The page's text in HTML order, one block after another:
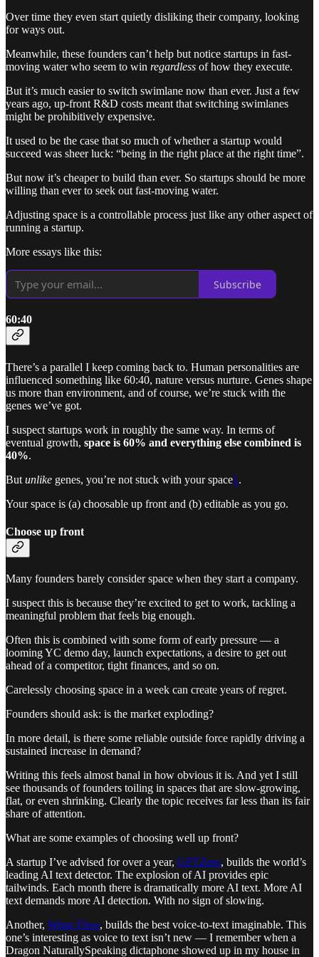
Over time they even start quietly disliking their company, looking
for ways out.
Meanwhile, these founders can’t help but notice startups in fast-
moving water who seem to win regardless of how they execute.
But it’s much easier to switch swimlane now than ever. Just a few
years ago, up-front R&D costs meant that switching swimlanes
might be prohibitively expensive.
It used to be the case that so much of whether a startup would
succeed was sheer luck: “being in the right place at the right time”.
But now it’s cheaper to build than ever. So startups should be more
willing than ever to seek out fast-moving water.
Adjusting space is a controllable process just like any other aspect of
running a startup.
More essays like this:
Subscribe
60:40
There’s a parallel I keep coming back to. Human personalities are
influenced something like 60:40, nature versus nurture. Genes shape
us more than environment, and of course, we’re stuck with the
genes we’ve got.
I suspect startups work in roughly the same way. In terms of
eventual growth, space is 60% and everything else combined is
40%.
But unlike genes, you’re not stuck with your space1 .
Your space is (a) choosable up front and (b) editable as you go.
Choose up front
Many founders barely consider space when they start a company.
I suspect this is because they’re excited to get to work, tackling a
meaningful problem that feels big enough.
Often this is combined with some form of early pressure — a
looming YC demo day, launch expectations, a desire to get out
ahead of a competitor, tight finances, and so on.
Carelessly choosing space in a week can create years of regret.
Founders should ask: is the market exploding?
In more detail, is there some reliable outside force rapidly driving a
sustained increase in demand?
Writing this feels almost banal in how obvious it is. And yet I still
see thousands of founders toiling in spaces that are slow-growing,
flat, or even shrinking. Clearly the topic receives far less than its fair
share of attention.
What are some examples of choosing well up front?
A startup I’ve advised for over a year, GPTZero, builds the world’s
leading AI text detector. The explosion of AI provides epic
tailwinds. Each month there is dramatically more AI text. More AI
text demands more AI detection. With no sign of slowing.
Another, Wispr Flow, builds the best voice-to-text imaginable. This
one’s interesting as voice to text isn’t new — I remember when a
Dragon NaturallySpeaking dictaphone showed up in my house in